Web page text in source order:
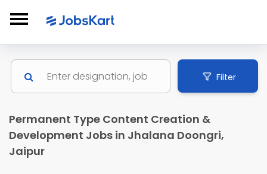
Filter
Permanent Type Content Creation &
Development Jobs in Jhalana Doongri,
Jaipur